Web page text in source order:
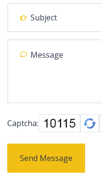
Captcha:
Send Message